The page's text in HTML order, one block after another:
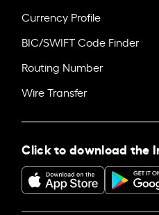
Currency Profile
BIC/SWIFT Code Finder
Routing Number
Wire Transfer
Click to download the